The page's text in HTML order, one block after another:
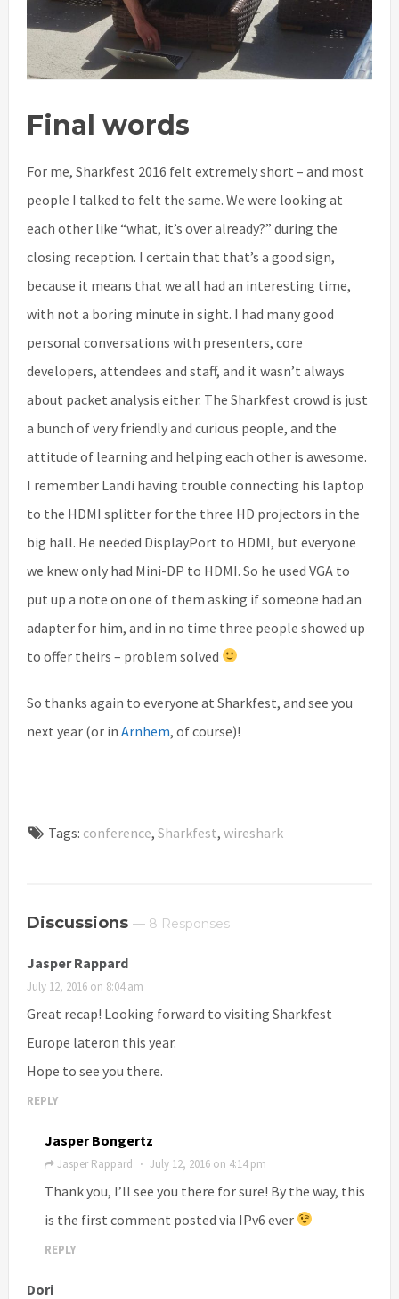
Final words
For me, Sharkfest 2016 felt extremely short – and most
people I talked to felt the same. We were looking at
each other like “what, it’s over already?” during the
closing reception. I certain that that’s a good sign,
because it means that we all had an interesting time,
with not a boring minute in sight. I had many good
personal conversations with presenters, core
developers, attendees and staff, and it wasn’t always
about packet analysis either. The Sharkfest crowd is just
a bunch of very friendly and curious people, and the
attitude of learning and helping each other is awesome.
I remember Landi having trouble connecting his laptop
to the HDMI splitter for the three HD projectors in the
big hall. He needed DisplayPort to HDMI, but everyone
we knew only had Mini-DP to HDMI. So he used VGA to
put up a note on one of them asking if someone had an
adapter for him, and in no time three people showed up
to offer theirs – problem solved
So thanks again to everyone at Sharkfest, and see you
next year (or in Arnhem, of course)!
Tags: conference, Sharkfest, wireshark
Discussions — 8 Responses
Jasper Rappard
July 12, 2016 on 8:04 am
Great recap! Looking forward to visiting Sharkfest
Europe lateron this year.
Hope to see you there.
REPLY
Jasper Bongertz
Jasper Rappard · July 12, 2016 on 4:14 pm
Thank you, I’ll see you there for sure! By the way, this
is the first comment posted via IPv6 ever
REPLY
Dori